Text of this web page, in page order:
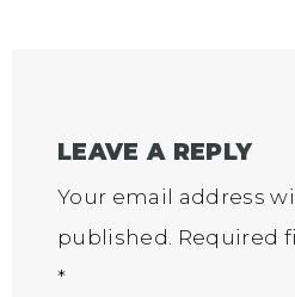
LEAVE A REPLY
Your email address
published. Required
*